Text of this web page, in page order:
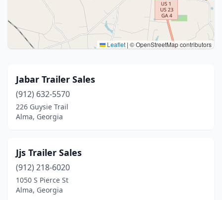
Leaflet | © OpenStreetMap contributors
Jabar Trailer Sales
(912) 632-5570
226 Guysie Trail
Alma, Georgia
Jjs Trailer Sales
(912) 218-6020
1050 S Pierce St
Alma, Georgia